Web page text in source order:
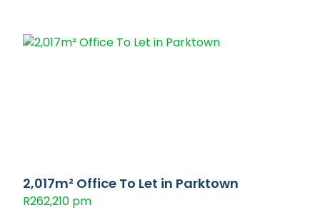
2,017m² Office To Let in Parktown
R262,210 pm